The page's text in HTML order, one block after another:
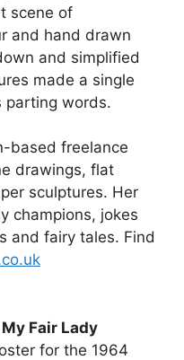
scene of
and hand drawn
and simplified
made a single
parting words.
based freelance
drawings, flat
sculptures. Her
champions, jokes
and fairy tales. Find
Fair Lady
for the 1964